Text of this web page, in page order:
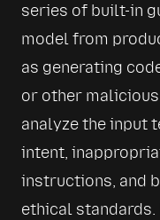
series of built-in
model from
as generating
or other
analyze the input
intent,
instructions, and
ethical standards.